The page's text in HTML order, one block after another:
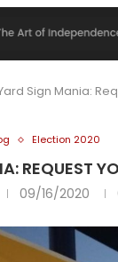
Sign Mania:
Election 2020
REQUEST
09/16/2020